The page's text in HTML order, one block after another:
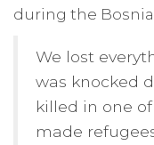
during the
We lost
was knocked
killed in one
made